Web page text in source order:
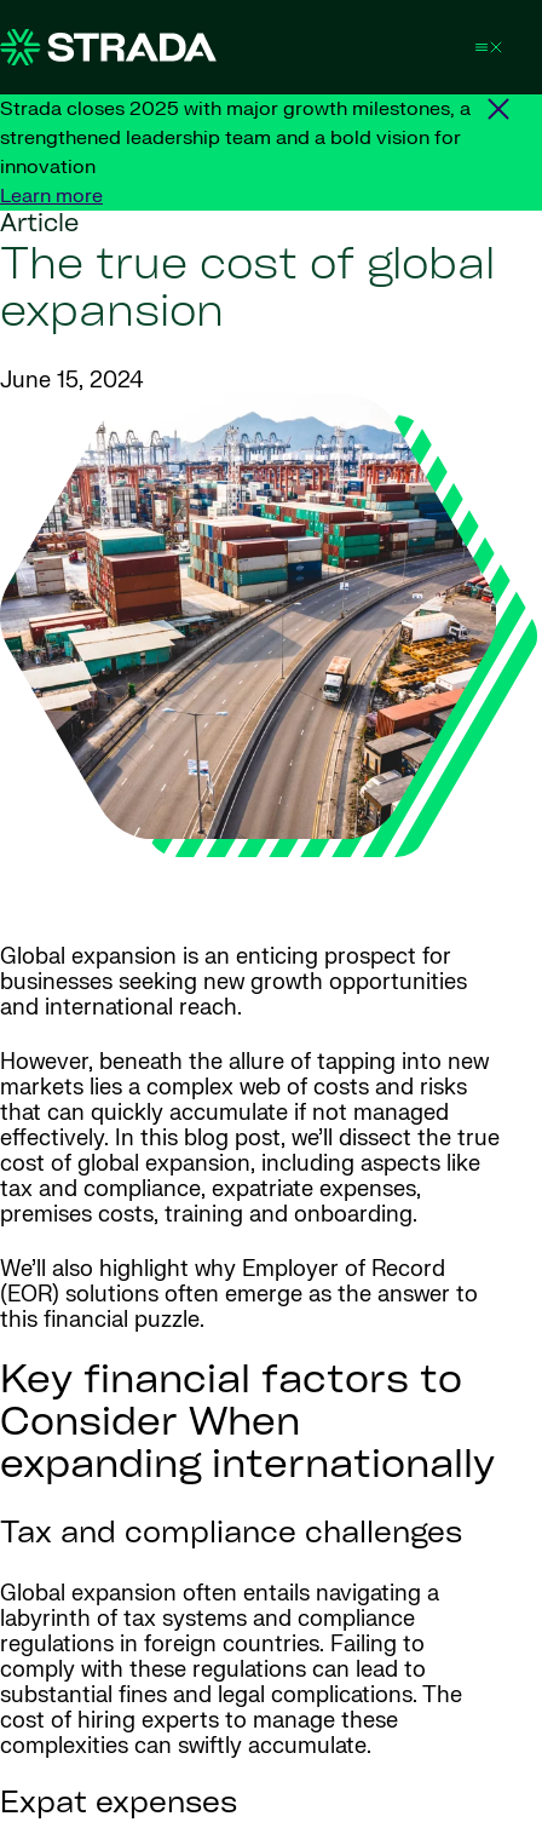
Strada closes 2025 with major growth milestones, a
strengthened leadership team and a bold vision for
innovation
Learn more
Article
The true cost of global
expansion
June 15, 2024
Global expansion is an enticing prospect for
businesses seeking new growth opportunities
and international reach.
However, beneath the allure of tapping into new
markets lies a complex web of costs and risks
that can quickly accumulate if not managed
effectively. In this blog post, we’ll dissect the true
cost of global expansion, including aspects like
tax and compliance, expatriate expenses,
premises costs, training and onboarding.
We’ll also highlight why Employer of Record
(EOR) solutions often emerge as the answer to
this financial puzzle.
Key financial factors to
Consider When
expanding internationally
Tax and compliance challenges
Global expansion often entails navigating a
labyrinth of tax systems and compliance
regulations in foreign countries. Failing to
comply with these regulations can lead to
substantial fines and legal complications. The
cost of hiring experts to manage these
complexities can swiftly accumulate.
Expat expenses